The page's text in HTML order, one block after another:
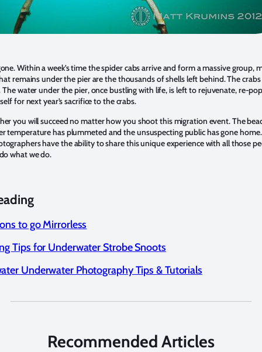
Within a week’s time the spider cabs arrive and form a massive group,
remains under the pier are the thousands of shells left behind. The
water under the pier, once bustling with life, is left to rejuvenate, re-
for next year’s sacrifice to the crabs.
you will succeed no matter how you shoot this migration event. The
temperature has plummeted and the unsuspecting public has gone
have the ability to share this unique experience with all those
what we do.
to go Mirrorless
Tips for Underwater Strobe Snoots
Underwater Photography Tips & Tutorials
Recommended Articles